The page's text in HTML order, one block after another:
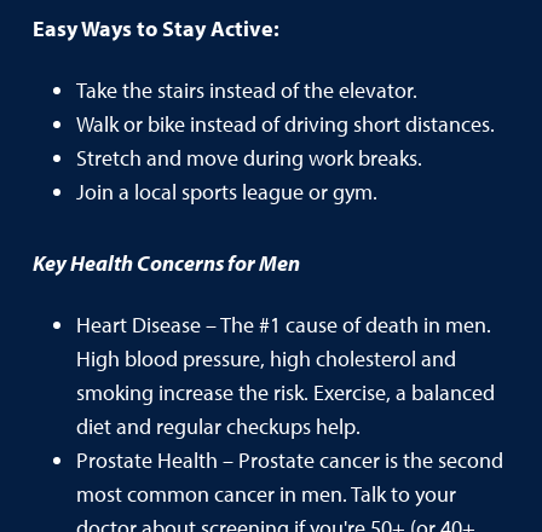
Easy Ways to Stay Active:
Take the stairs instead of the elevator.
Walk or bike instead of driving short distances.
Stretch and move during work breaks.
Join a local sports league or gym.
Key Health Concerns for Men
Heart Disease – The #1 cause of death in men.
High blood pressure, high cholesterol and
smoking increase the risk. Exercise, a balanced
diet and regular checkups help.
Prostate Health – Prostate cancer is the second
most common cancer in men. Talk to your